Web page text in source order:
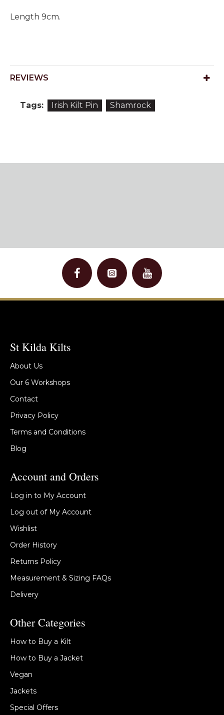
Length 9cm.
REVIEWS
Tags: Irish Kilt Pin Shamrock
St Kilda Kilts
About Us
Our 6 Workshops
Contact
Privacy Policy
Terms and Conditions
Blog
Account and Orders
Log in to My Account
Log out of My Account
Wishlist
Order History
Returns Policy
Measurement & Sizing FAQs
Delivery
Other Categories
How to Buy a Kilt
How to Buy a Jacket
Vegan
Jackets
Special Offers